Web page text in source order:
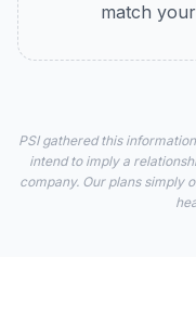
match
PSI gathered this
intend to imply a
company. Our plans simply